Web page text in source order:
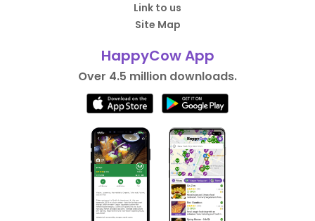
Link to us
Site Map
HappyCow App
Over 4.5 million downloads.